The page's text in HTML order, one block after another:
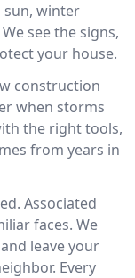
winter
see the signs,
your house.
construction
when storms
the right tools,
from years in
Associated
faces. We
leave your
Every